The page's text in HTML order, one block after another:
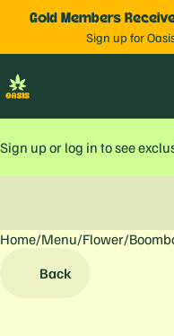
Gold Members
Sign up for
Sign up or log in to see
Home/Menu/Flower/
Back
0